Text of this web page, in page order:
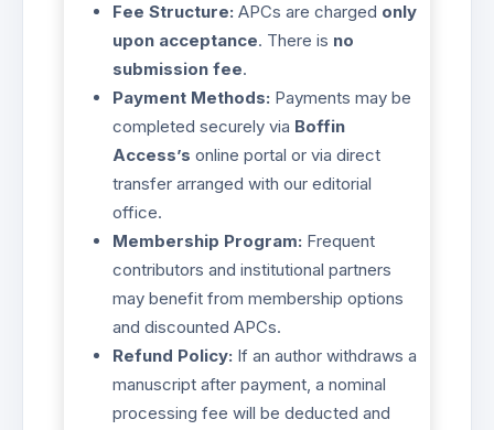
Fee Structure: APCs are charged only
upon acceptance. There is no
submission fee.
Payment Methods: Payments may be
completed securely via Boffin
Access’s online portal or via direct
transfer arranged with our editorial
office.
Membership Program: Frequent
contributors and institutional partners
may benefit from membership options
and discounted APCs.
Refund Policy: If an author withdraws a
manuscript after payment, a nominal
processing fee will be deducted and